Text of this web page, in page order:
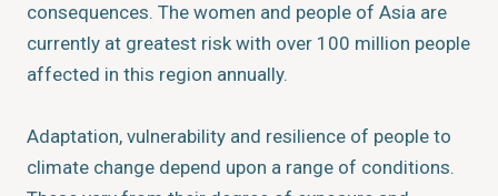
consequences. The women and people of Asia are
currently at greatest risk with over 100 million people
affected in this region annually.
Adaptation, vulnerability and resilience of people to
climate change depend upon a range of conditions.